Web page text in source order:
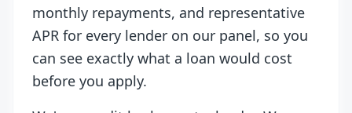
monthly repayments, and representative
APR for every lender on our panel, so you
can see exactly what a loan would cost
before you apply.